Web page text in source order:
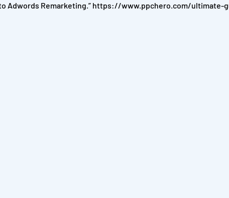
to Adwords Remarketing.” https://www.ppchero.com/